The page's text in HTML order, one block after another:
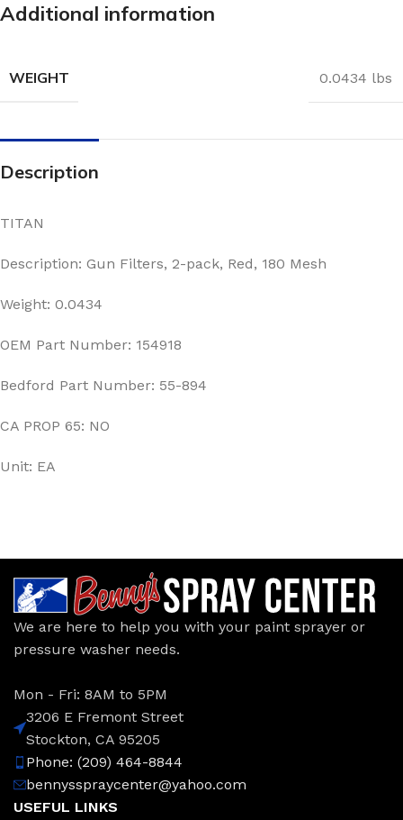
Additional information
WEIGHT 0.0434 lbs
Description
TITAN
Description: Gun Filters, 2-pack, Red, 180 Mesh
Weight: 0.0434
OEM Part Number: 154918
Bedford Part Number: 55-894
CA PROP 65: NO
Unit: EA
We are here to help you with your paint sprayer or
pressure washer needs.
Mon - Fri: 8AM to 5PM
3206 E Fremont Street
Stockton, CA 95205
Phone: (209) 464-8844
bennysspraycenter@yahoo.com
USEFUL LINKS